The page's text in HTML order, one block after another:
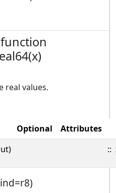
real values.
Optional
Attributes
::